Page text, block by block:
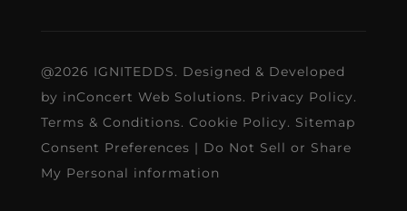
@2026 IGNITEDDS. Designed & Developed
by inConcert Web Solutions. Privacy Policy.
Terms & Conditions. Cookie Policy. Sitemap
Consent Preferences | Do Not Sell or Share
My Personal information